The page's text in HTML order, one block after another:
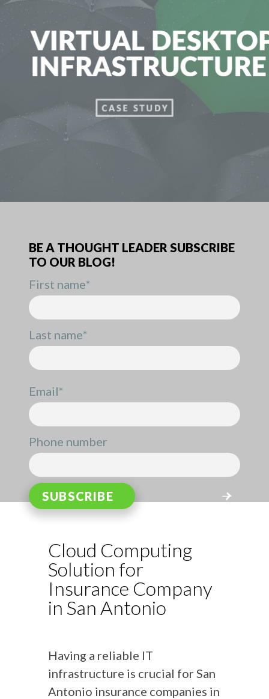
BE A THOUGHT LEADER SUBSCRIBE
TO OUR BLOG!
First name*
Last name*
Email*
Phone number
Cloud Computing
Solution for
Insurance Company
in San Antonio
Having a reliable IT
infrastructure is crucial for San
Antonio insurance companies in